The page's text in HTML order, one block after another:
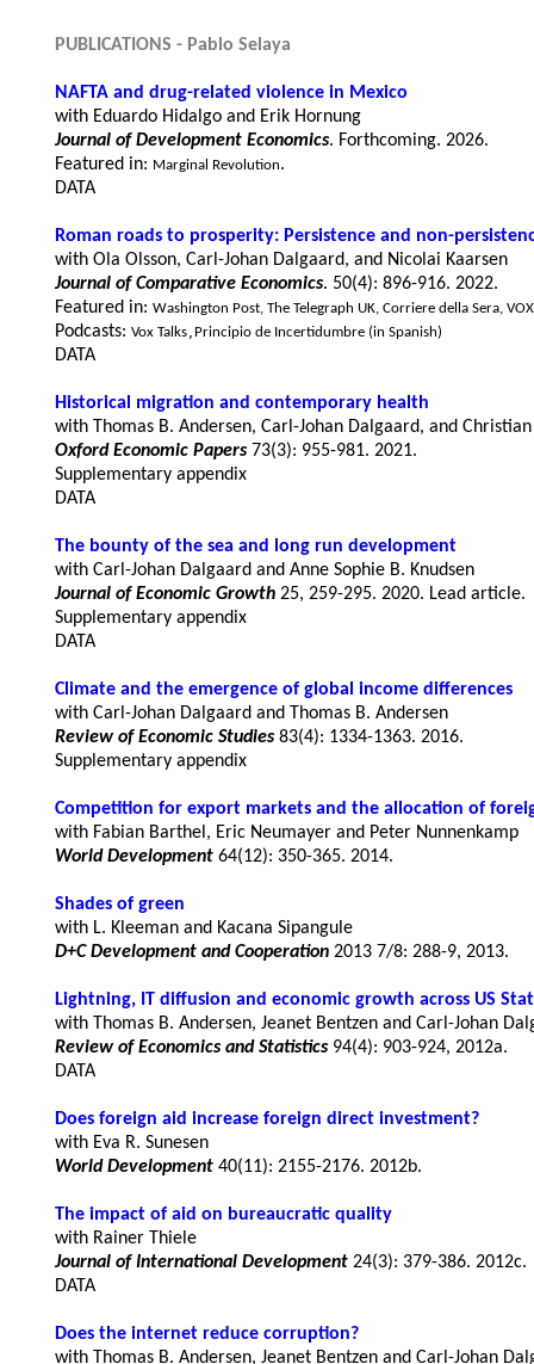
PUBLICATIONS - Pablo Selaya
NAFTA and drug-related violence in Mexico
with Eduardo Hidalgo and Erik Hornung
Journal of Development Economics. Forthcoming. 2026.
Featured in: Marginal Revolution.
DATA
Roman roads to prosperity: Persistence and non-
with Ola Olsson, Carl-Johan Dalgaard, and Nicolai Kaarsen
Journal of Comparative Economics. 50(4): 896-916. 2022.
Featured in: Washington Post, The Telegraph UK, Corriere della Sera, VOX
Podcasts: Vox Talks, Principio de Incertidumbre (in Spanish)
DATA
Historical migration and contemporary health
Oxford Economic Papers 73(3): 955-981. 2021.
Supplementary appendix
DATA
The bounty of the sea and long run development
with Carl-Johan Dalgaard and Anne Sophie B. Knudsen
Journal of Economic Growth 25, 259-295. 2020. Lead article.
Supplementary appendix
DATA
Climate and the emergence of global income differences
with Carl-Johan Dalgaard and Thomas B. Andersen
Review of Economic Studies 83(4): 1334-1363. 2016.
Supplementary appendix
Competition for export markets and the allocation of
with Fabian Barthel, Eric Neumayer and Peter Nunnenkamp
World Development 64(12): 350-365. 2014.
Shades of green
with L. Kleeman and Kacana Sipangule
D+C Development and Cooperation
Lightning, IT diffusion and economic growth across US
Review of Economics and Statistics 94(4): 903-924, 2012a.
DATA
Does foreign aid increase foreign direct investment?
with Eva R. Sunesen
World Development 40(11): 2155-2176. 2012b.
The impact of aid on bureaucratic quality
with Rainer Thiele
Journal of International Development 24(3): 379-386. 2012c.
DATA
Does the internet reduce corruption?